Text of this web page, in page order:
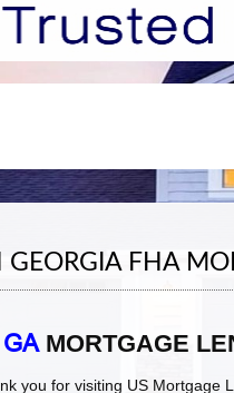
FHA
MORTGAGE
you for visiting US Mortgage